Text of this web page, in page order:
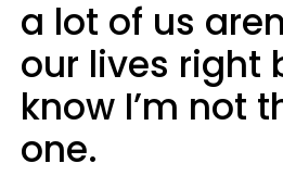
a lot of us
our lives right
know I’m not
one.